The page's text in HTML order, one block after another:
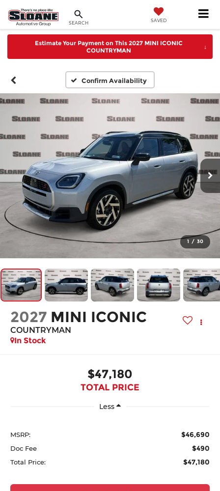
SEARCH SAVED
Estimate Your Payment on This 2027 MINI ICONIC
COUNTRYMAN
↓
Confirm Availability
1 / 30
2027 MINI ICONIC
COUNTRYMAN
In Stock
$47,180
TOTAL PRICE
Less
MSRP: $46,690
Doc Fee $490
Total Price: $47,180